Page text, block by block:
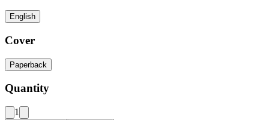
English
Cover
Paperback
Quantity
1